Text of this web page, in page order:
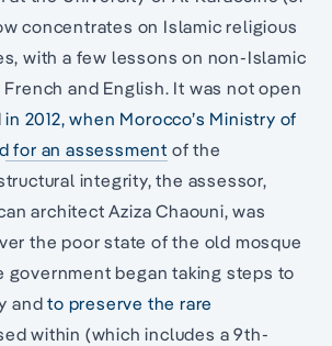
concentrates on Islamic religious
with a few lessons on non-Islamic
and English. It was not open
in 2012, when Morocco’s Ministry of
for an assessment of the
integrity, the assessor,
architect Aziza Chaouni, was
the poor state of the old mosque
government began taking steps to
andto preserve the rare
within (which includes a 9th-